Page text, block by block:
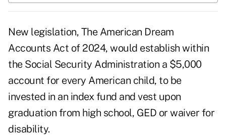
New legislation, The American Dream
Accounts Act of 2024, would establish within
the Social Security Administration a $5,000
account for every American child, to be
invested in an index fund and vest upon
graduation from high school, GED or waiver for
disability.